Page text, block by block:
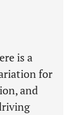
is a
for
and